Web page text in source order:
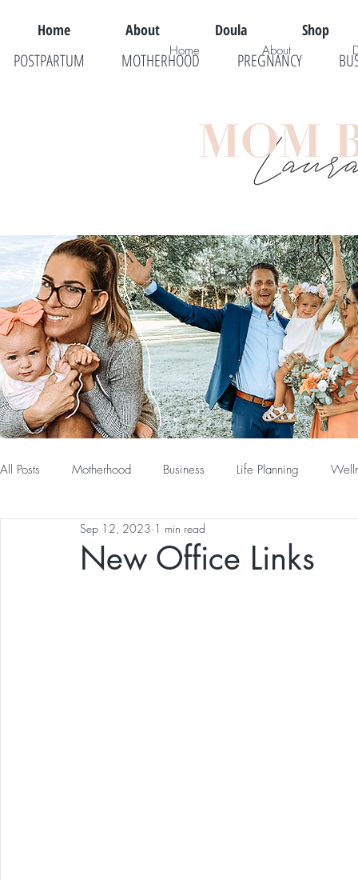
Home About Doula Shop
POSTPARTUM MOTHERHOOD PREGNANCY
All Posts Motherhood Business Life Planning
New Office Links
Sep 12, 2023 1 min read
Home About